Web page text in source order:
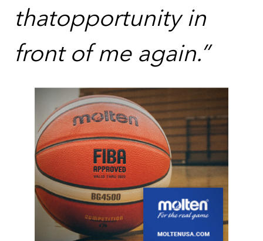
thatopportunity in
front of me again.”